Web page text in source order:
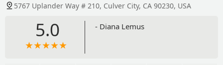
5767 Uplander Way # 210, Culver City, CA 90230, USA
5.0 - Diana Lemus